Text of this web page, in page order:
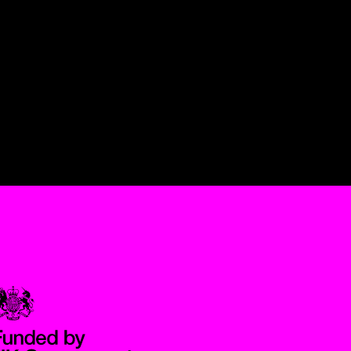
Government Funded through the Department for Digital,